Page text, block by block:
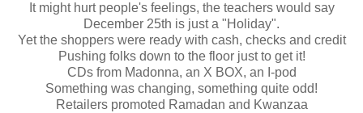
It might hurt people's feelings, the teachers would say
December 25th is just a "Holiday".
Yet the shoppers were ready with cash, checks and credit
Pushing folks down to the floor just to get it!
CDsfrom Madonna, an X BOX, an I-pod
Something was changing, something quite odd!
Retailers promoted Ramadan and Kwanzaa